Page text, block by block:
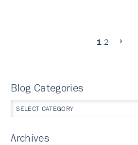
1 2
Blog Categories
SELECT CATEGORY
Archives